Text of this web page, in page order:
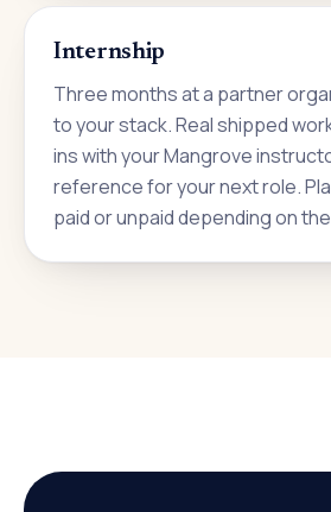
Internship
Three months at a partner
to your stack. Real shipped
ins with your Mangrove
reference for your next role.
paid or unpaid depending on